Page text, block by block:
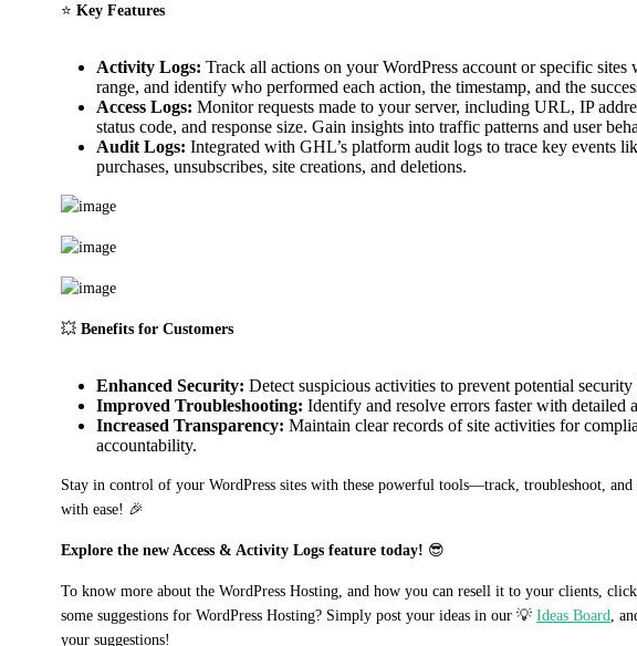
⭐ Key Features
Activity Logs: Track all actions on your WordPress account or specific sites
range, and identify who performed each action, the timestamp, and the
Access Logs: Monitor requests made to your server, including URL, IP
status code, and response size. Gain insights into traffic patterns and user
Audit Logs: Integrated with GHL’s platform audit logs to trace key events
purchases, unsubscribes, site creations, and deletions.
💥 Benefits for Customers
Enhanced Security: Detect suspicious activities to prevent potential security
Improved Troubleshooting: Identify and resolve errors faster with detailed
Increased Transparency: Maintain clear records of site activities for
accountability.
Stay in control of your WordPress sites with these powerful tools—track, troubleshoot, and
with ease! 🎉
Explore the new Access & Activity Logs feature today! 😎
To know more about the WordPress Hosting, and how you can resell it to your clients, click
some suggestions for WordPress Hosting? Simply post your ideas in our 💡 Ideas Board
,
your suggestions!